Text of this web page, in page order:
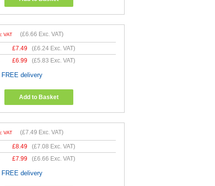
VAT (£6.66 Exc. VAT)
£7.49 (£6.24 Exc. VAT)
£6.99 (£5.83 Exc. VAT)
FREE delivery
Add to Basket
VAT (£7.49 Exc. VAT)
£8.49 (£7.08 Exc. VAT)
£7.99 (£6.66 Exc. VAT)
FREE delivery